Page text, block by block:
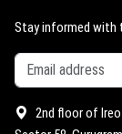
M3M 114
Stay informed with
2nd floor of Ireo